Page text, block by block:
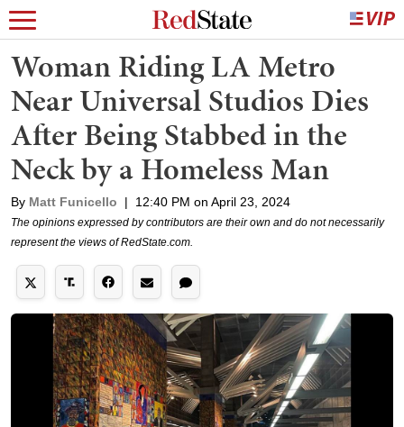
Woman Riding LA Metro
Near Universal Studios Dies
After Being Stabbed in the
Neck by a Homeless Man
By Matt Funicello | 12:40 PM on April 23, 2024
The opinions expressed by contributors are their own and do not necessarily
represent the views of RedState.com.